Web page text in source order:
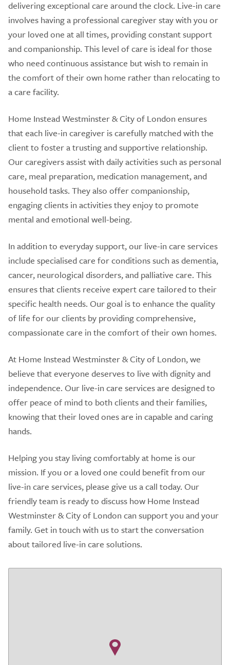
delivering exceptional care around the clock. Live-in care
involves having a professional caregiver stay with you or
your loved one at all times, providing constant support
and companionship. This level of care is ideal for those
who need continuous assistance but wish to remain in
the comfort of their own home rather than relocating to
a care facility.
Home Instead Westminster & City of London ensures
that each live-in caregiver is carefully matched with the
client to foster a trusting and supportive relationship.
Our caregivers assist with daily activities such as personal
care, meal preparation, medication management, and
household tasks. They also offer companionship,
engaging clients in activities they enjoy to promote
mental and emotional well-being.
In addition to everyday support, our live-in care services
include specialised care for conditions such as dementia,
cancer, neurological disorders, and palliative care. This
ensures that clients receive expert care tailored to their
specific health needs. Our goal is to enhance the quality
of life for our clients by providing comprehensive,
compassionate care in the comfort of their own homes.
At Home Instead Westminster & City of London, we
believe that everyone deserves to live with dignity and
independence. Our live-in care services are designed to
offer peace of mind to both clients and their families,
knowing that their loved ones are in capable and caring
hands.
Helping you stay living comfortably at home is our
mission. If you or a loved one could benefit from our
live-in care services, please give us a call today. Our
friendly team is ready to discuss how Home Instead
Westminster & City of London can support you and your
family. Get in touch with us to start the conversation
about tailored live-in care solutions.